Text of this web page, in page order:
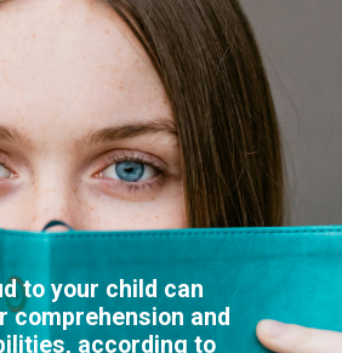
to your child can
comprehension and
according to